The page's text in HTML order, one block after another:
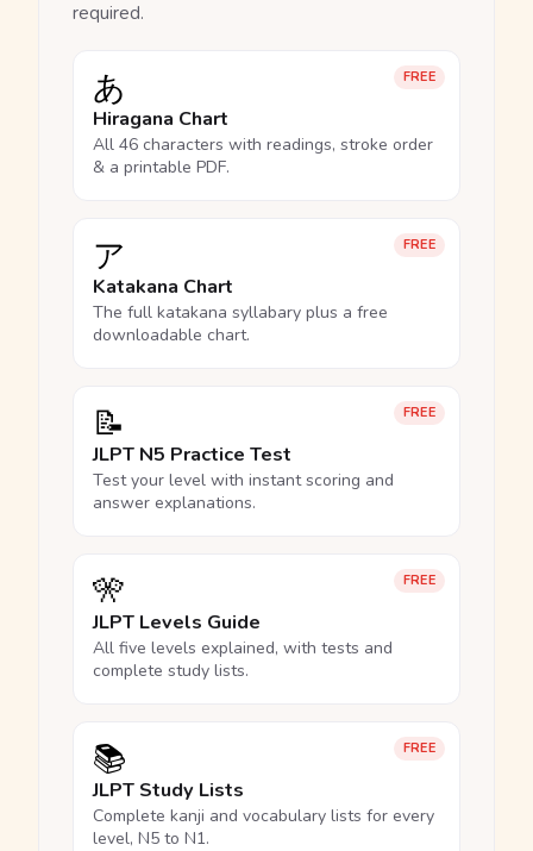
required.
FREE
あ
Hiragana Chart
All 46 characters with readings, stroke order
& a printable PDF.
FREE
ア
Katakana Chart
The full katakana syllabary plus a free
downloadable chart.
FREE
📝
JLPT N5 Practice Test
Test your level with instant scoring and
answer explanations.
FREE
🎌
JLPT Levels Guide
All five levels explained, with tests and
complete study lists.
FREE
📚
JLPT Study Lists
Complete kanji and vocabulary lists for every
level, N5 to N1.